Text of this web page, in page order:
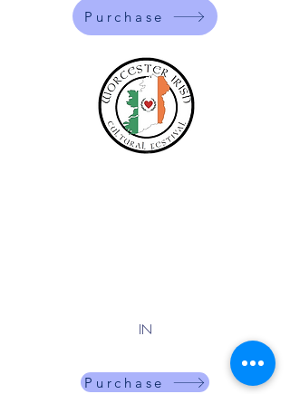
Purchase
IN
Purchase